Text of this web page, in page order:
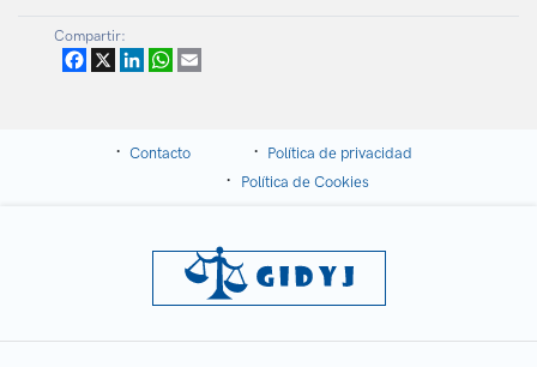
Compartir:
Facebook
X LinkedInWhatsApp
Contacto
Política de privacidad
Política de Cookies